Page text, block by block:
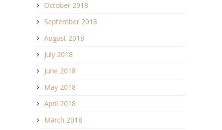
October 2018
September 2018
August 2018
July 2018
June 2018
May 2018
April 2018
March 2018